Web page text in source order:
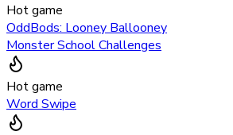
Hot game
OddBods: Looney Ballooney
Monster School Challenges
Hot game
Word Swipe